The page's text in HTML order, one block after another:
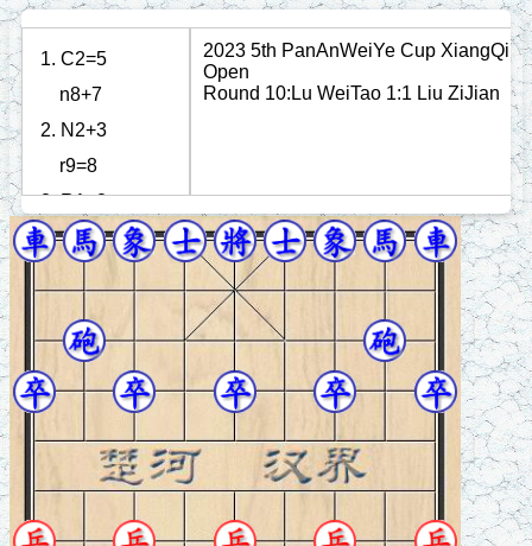
1. C2=5
n8+7
2. N2+3
r9=8
3. R1=2
n2+3
5. N8+9
p1+1
6. C8=7
n3+2
7. R9+1
n2+1
2023 5th PanAnWeiYe Cup XiangQi
Open
Round 10:Lu WeiTao 1:1 Liu ZiJian